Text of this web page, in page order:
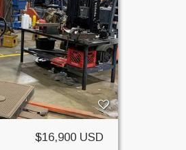
$16,900 USD